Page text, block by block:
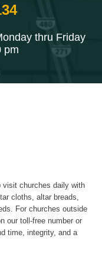
thru Friday
pm
visit churches daily with
cloths, altar breads,
For churches outside
our toll-free number or
time, integrity, and a